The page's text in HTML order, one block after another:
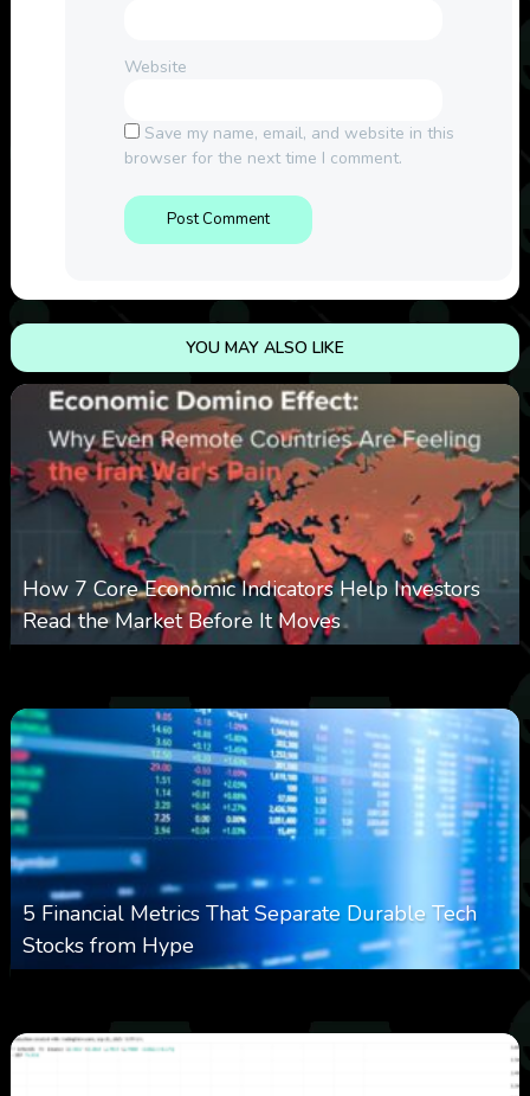
Website
Save my name, email, and website in this
browser for the next time I comment.
YOU MAY ALSO LIKE
How 7 Core Economic Indicators Help Investors
Read the Market Before It Moves
5 Financial Metrics That Separate Durable Tech
Stocks from Hype